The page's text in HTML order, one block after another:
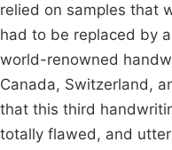
relied on samples that
had to be replaced by
world-renowned
Canada, Switzerland,
that this third
totally flawed, and